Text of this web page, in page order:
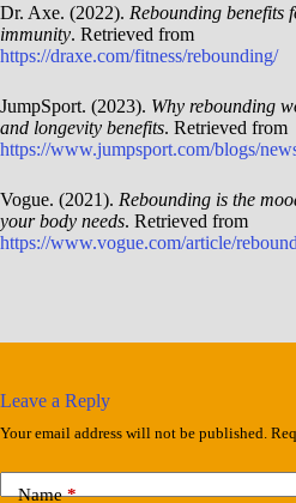
Dr. Axe. (2022). Rebounding benefits
immunity. Retrieved from
https://draxe.com/fitness/rebounding/
JumpSport. (2023). Why rebounding
and longevity benefits. Retrieved from
https://www.jumpsport.com/blogs/
Vogue. (2021). Rebounding is the
your body needs. Retrieved from
https://www.vogue.com/article/
Leave a Reply
Your email address will not be published.
Name*